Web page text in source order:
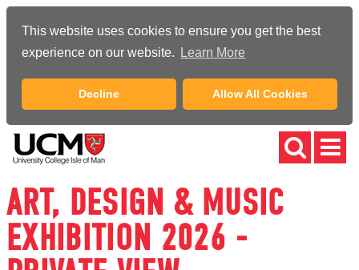
This website uses cookies to ensure you get the best
experience on our website.
Learn More
Decline Allow All Cookies
ART, DESIGN & MUSIC
EXHIBITION 2026 -